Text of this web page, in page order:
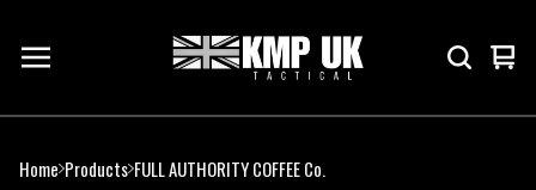
0
Home Products FULL AUTHORITY COFFEE Co.